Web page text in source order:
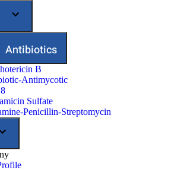
Antibiotics
B
Antimycotic
Sulfate
Penicillin-Streptomycin